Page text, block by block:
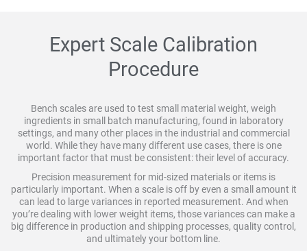
Expert Scale Calibration
Procedure
Bench scales are used to test small material weight, weigh
ingredients in small batch manufacturing, found in laboratory
settings, and many other places in the industrial and commercial
world. While they have many different use cases, there is one
important factor that must be consistent: their level of accuracy.
Precision measurement for mid-sized materials or items is
particularly important. When a scale is off by even a small amount it
can lead to large variances in reported measurement. And when
you’re dealing with lower weight items, those variances can make a
big difference in production and shipping processes, quality control,
and ultimately your bottom line.